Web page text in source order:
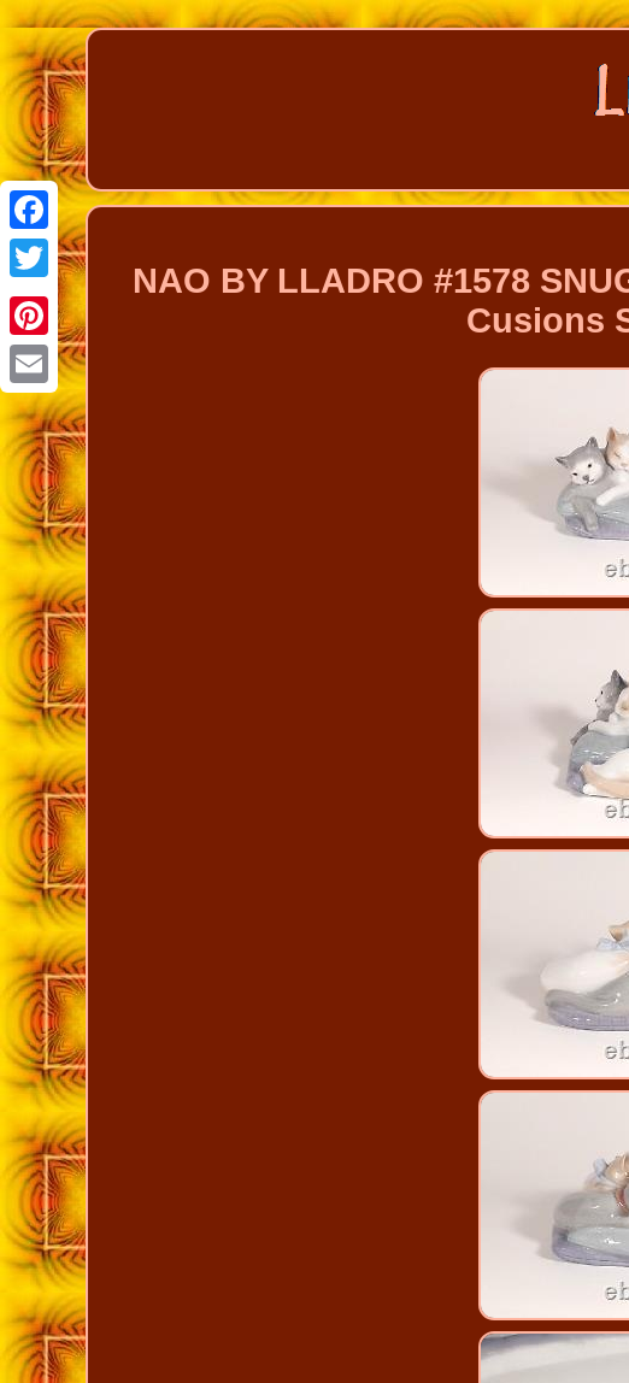
Facebook
Twitter
Pinterest
Email
NAO BY LLADRO #1578
Cusions